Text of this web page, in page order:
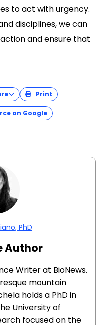
to act with urgency.
disciplines, we can
and ensure that
Print
on Google
PhD
Author
Writer at BioNews.
mountain
holds a PhD in
University of
focused on the